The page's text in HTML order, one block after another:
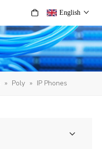
English
» Poly » IP Phones